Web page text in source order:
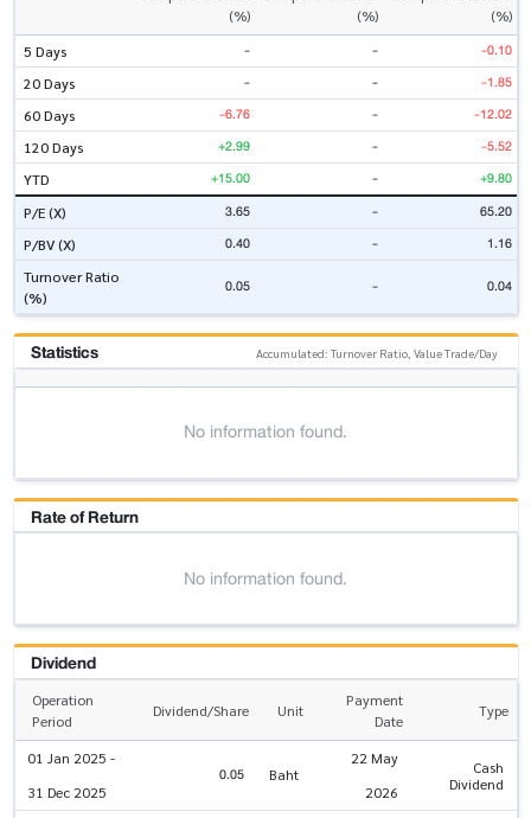
(%)
(%)
(%)
5 Days
- - -0.10
20 Days - - -1.85
60 Days -6.76 - -12.02
120 Days +2.99 - -5.52
YTD +15.00 - +9.80
P/E (X) 3.65 - 65.20
P/BV (X) 0.40 - 1.16
Turnover Ratio
(%)
0.05 - 0.04
Statistics Accumulated: Turnover Ratio, Value Trade/Day
No information found.
Rate of Return
No information found.
Dividend
Operation
Period
Dividend/Share Unit
Payment
Date
Type
01 Jan 2025 -
31 Dec 2025
0.05 Baht
22 May
2026
Cash
Dividend